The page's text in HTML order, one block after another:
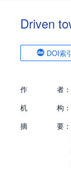
Driven
DOI索
作 者：
机
构：
摘
要：